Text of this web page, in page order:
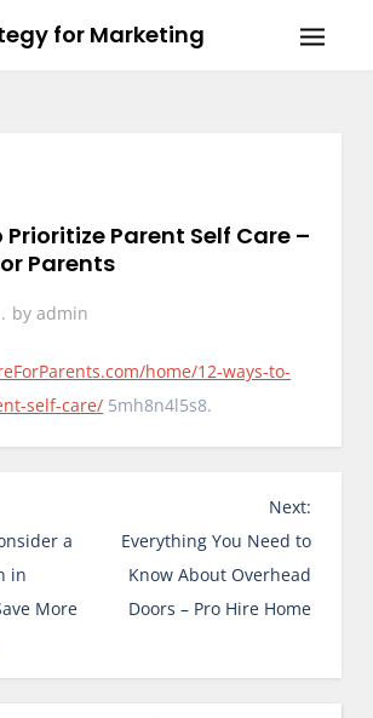
for Marketing
Prioritize Parent Self Care –
Parents
byadmin
home/12-ways-to-
self-care/ 5mh8n4l5s8.
a
in
More
Next:
Everything You Need to
Know About Overhead
Doors – Pro Hire Home